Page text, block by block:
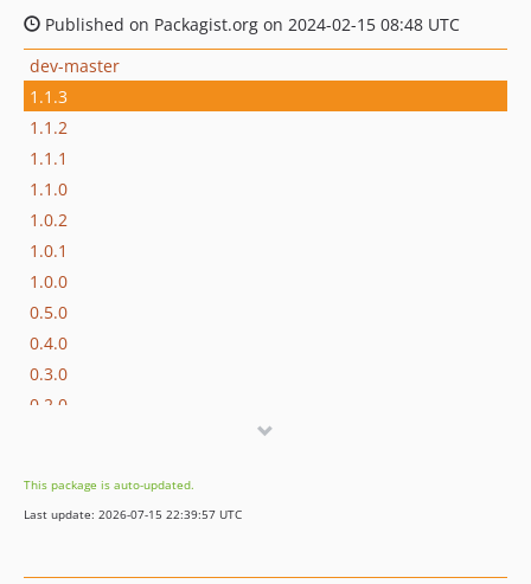
Published on Packagist.org on 2024-02-15 08:48 UTC
dev-master
1.1.3
1.1.2
1.1.1
1.1.0
1.0.2
1.0.1
1.0.0
0.5.0
0.4.0
0.3.0
0.2.0
0.1.0-beta2
0.1.0-beta1
This package is auto-updated.
Last update: 2026-07-15 22:39:57 UTC